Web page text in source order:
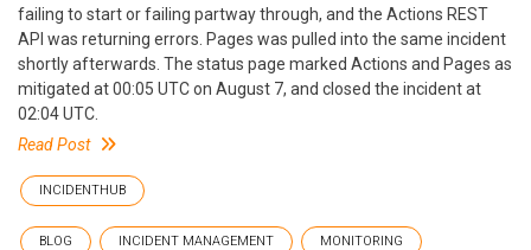
failing to start or failing partway through, and the Actions REST
API was returning errors. Pages was pulled into the same incident
shortly afterwards. The status page marked Actions and Pages as
mitigated at 00:05 UTC on August 7, and closed the incident at
02:04 UTC.
Read Post
INCIDENTHUB
BLOG INCIDENT MANAGEMENT MONITORING